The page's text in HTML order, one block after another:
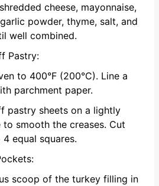
cheese, mayonnaise,
powder, thyme, salt, and
well combined.
Pastry:
to 400°F (200°C). Line a
parchment paper.
pastry sheets on a lightly
smooth the creases. Cut
equal squares.
scoop of the turkey filling in